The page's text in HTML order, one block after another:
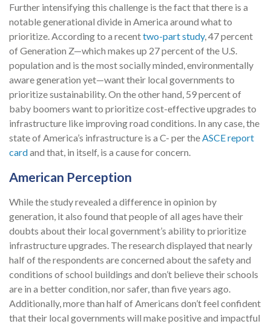
Further intensifying this challenge is the fact that there is a
notable generational divide in America around what to
prioritize. According to a recenttwo-part study, 47 percent
of Generation Z—which makes up 27 percent of the U.S.
population and is the most socially minded, environmentally
aware generation yet—want their local governments to
prioritize sustainability. On the other hand, 59 percent of
baby boomers want to prioritize cost-effective upgrades to
infrastructure like improving road conditions. In any case, the
state of America’s infrastructure is a C- per the ASCE report
cardand that, in itself, is a cause for concern.
American Perception
While the study revealed a difference in opinion by
generation, it also found that people of all ages have their
doubts about their local government’s ability to prioritize
infrastructure upgrades. The research displayed that nearly
half of the respondents are concerned about the safety and
conditions of school buildings and don’t believe their schools
are in a better condition, nor safer, than five years ago.
Additionally, more than half of Americans don’t feel confident
that their local governments will make positive and impactful